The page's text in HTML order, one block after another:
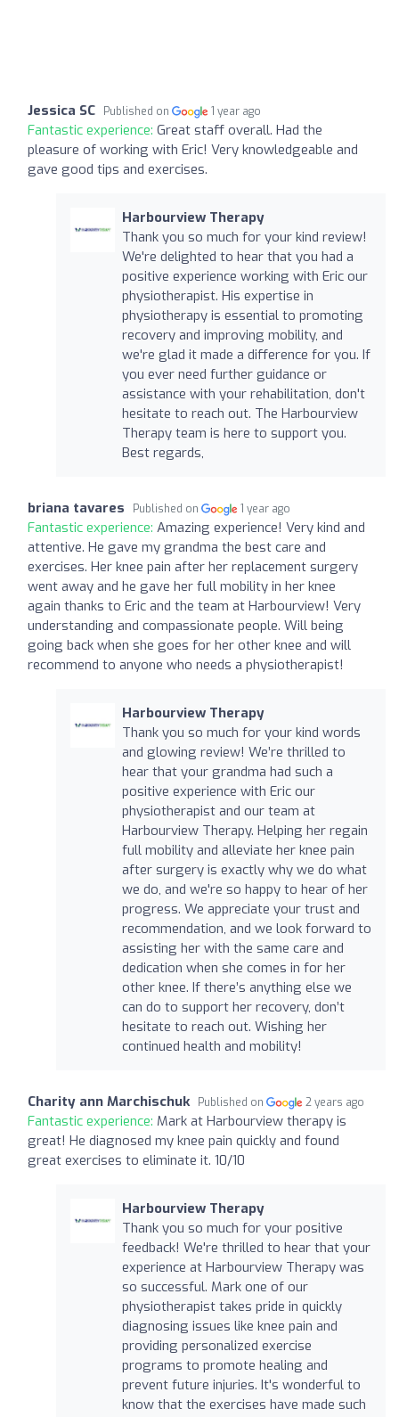
Jessica SC Published on 1 year ago
Fantastic experience: Great staff overall. Had the
pleasure of working with Eric! Very knowledgeable and
gave good tips and exercises.
Harbourview Therapy
Thank you so much for your kind review!
We're delighted to hear that you had a
positive experience working with Eric our
physiotherapist. His expertise in
physiotherapy is essential to promoting
recovery and improving mobility, and
we're glad it made a difference for you. If
you ever need further guidance or
assistance with your rehabilitation, don't
hesitate to reach out. The Harbourview
Therapy team is here to support you.
Best regards,
briana tavares Published on 1 year ago
Fantastic experience: Amazing experience! Very kind and
attentive. He gave my grandma the best care and
exercises. Her knee pain after her replacement surgery
went away and he gave her full mobility in her knee
again thanks to Eric and the team at Harbourview! Very
understanding and compassionate people. Will being
going back when she goes for her other knee and will
recommend to anyone who needs a physiotherapist!
Harbourview Therapy
Thank you so much for your kind words
and glowing review! We’re thrilled to
hear that your grandma had such a
positive experience with Eric our
physiotherapist and our team at
Harbourview Therapy. Helping her regain
full mobility and alleviate her knee pain
after surgery is exactly why we do what
we do, and we're so happy to hear of her
progress. We appreciate your trust and
recommendation, and we look forward to
assisting her with the same care and
dedication when she comes in for her
other knee. If there’s anything else we
can do to support her recovery, don’t
hesitate to reach out. Wishing her
continued health and mobility!
Charity ann Marchischuk Published on 2 years ago
Fantastic experience: Mark at Harbourview therapy is
great! He diagnosed my knee pain quickly and found
great exercises to eliminate it. 10/10
Harbourview Therapy
Thank you so much for your positive
feedback! We're thrilled to hear that your
experience at Harbourview Therapy was
so successful. Mark one of our
physiotherapist takes pride in quickly
diagnosing issues like knee pain and
providing personalized exercise
programs to promote healing and
prevent future injuries. It's wonderful to
know that the exercises have made such